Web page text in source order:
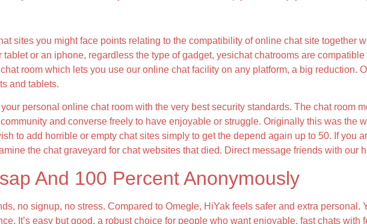
sites you might face points relating to the compatibility of online chat site together
or an iphone, regardless the type of gadget, yesichat chatrooms are
room which lets you use our online chat facility on any platform, a big reduction.
and tablets.
personal online chat room with the very best security standards. The chat room
and converse freely to have enjoyable or struggle. Originally this was the
to add horrible or empty chat sites simply to get the depend again up to 50. If you
the chat graveyard for chat websites that died. Direct message friends with our
And 100 Percent Anonymously
no signup, no stress. Compared to Omegle, HiYak feels safer and extra personal.
It’s easy but good, a robust choice for people who want enjoyable, fast chats with